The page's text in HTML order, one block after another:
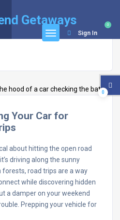
Getaways 0
Sign In
Your Car for
about hitting the open road
driving along the sunny
road trips are a way
while discovering hidden
a damper on your weekend
Prepping your vehicle for
0